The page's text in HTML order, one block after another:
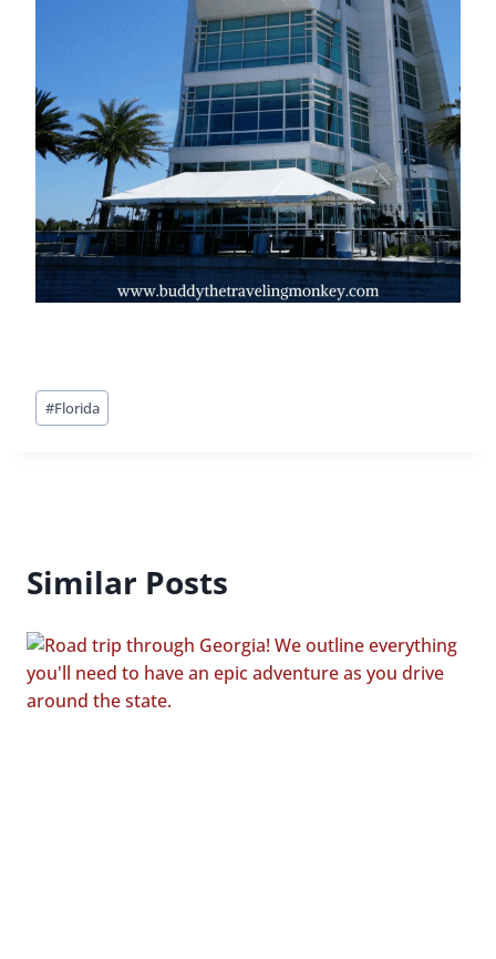
Post
Tags:
#Florida
Similar Posts